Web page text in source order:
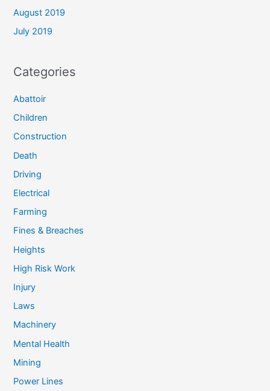
August 2019
July 2019
Categories
Abattoir
Children
Construction
Death
Driving
Electrical
Farming
Fines & Breaches
Heights
High Risk Work
Injury
Laws
Machinery
Mental Health
Mining
Power Lines